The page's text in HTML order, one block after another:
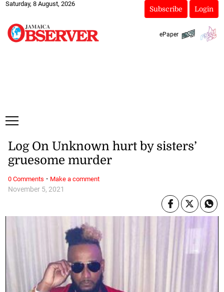
Saturday, 8 August, 2026
Subscribe Login
ePaper
November 5, 2021
Log On Unknown hurt by sisters’
gruesome murder
0 Comments · Make a comment